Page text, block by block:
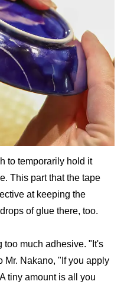
to temporarily hold it
This part that the tape
at keeping the
of glue there, too.
too much adhesive. "It's
Mr. Nakano, "If you apply
tiny amount is all you